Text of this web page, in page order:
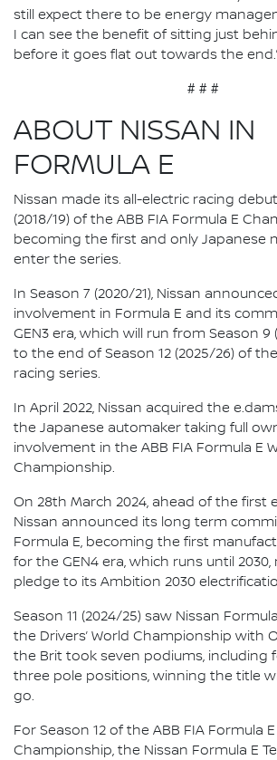
still expect there to be energy
I can see the benefit of sitting just
before it goes flat out towards the
# # #
ABOUT NISSAN IN
FORMULA E
Nissan made its all-electric racing
(2018/19) of the ABB FIA Formula E
becoming the first and only Japanese
enter the series.
In Season 7 (2020/21), Nissan
involvement in Formula E and its
GEN3 era, which will run from Season 9
to the end of Season 12 (2025/26) of
racing series.
In April 2022, Nissan acquired the
the Japanese automaker taking full
involvement in the ABB FIA Formula E
Championship.
On 28th March 2024, ahead of the first
Nissan announced its long term
Formula E, becoming the first
for the GEN4 era, which runs until
pledge to its Ambition 2030
Season 11 (2024/25) saw Nissan
the Drivers’ World Championship with
the Brit took seven podiums, including
three pole positions, winning the title
go.
For Season 12 of the ABB FIA Formula
Championship, the Nissan Formula E